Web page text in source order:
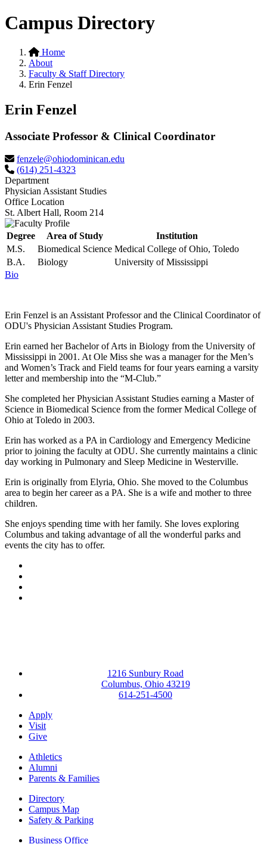
Campus Directory
Home
About
Faculty & Staff Directory
Erin Fenzel
Erin Fenzel
Associate Professor & Clinical Coordinator
fenzele@ohiodominican.edu
(614) 251-4323
Department
Physician Assistant Studies
Office Location
St. Albert Hall, Room 214
Degree Area of Study
Institution
M.S.
Biomedical Science Medical College of Ohio, Toledo
B.A.
Biology
University of Mississippi
Bio
Erin Fenzel is an Assistant Professor and the Clinical Coordinator of
ODU's Physician Assistant Studies Program.
Erin earned her Bachelor of Arts in Biology from the University of
Mississippi in 2001. At Ole Miss she was a manager for the Men’s
and Women’s Track and Field teams for four years earning a varsity
letter and membership into the “M-Club.”
She completed her Physician Assistant Studies earning a Master of
Science in Biomedical Science from the former Medical College of
Ohio at Toledo in 2003.
Erin has worked as a PA in Cardiology and Emergency Medicine
prior to joining the faculty at ODU. She currently maintains a clinic
day working in Pulmonary and Sleep Medicine in Westerville.
Erin is originally from Elyria, Ohio. She moved to the Columbus
area to begin her career as a PA. She is a wife and mother to three
children.
She enjoys spending time with her family. She loves exploring
Columbus and taking advantage of all the wonderful parks and
events the city has to offer.
1216 Sunbury Road
Columbus, Ohio 43219
614-251-4500
Apply
Visit
Give
Athletics
Alumni
Parents & Families
Directory
Campus Map
Safety & Parking
Business Office